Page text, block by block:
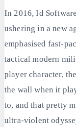
In 2016, Id
ushering in a new
emphasised fast-
tactical modern
player character,
the wall when it
to, and that pretty
ultra-violent